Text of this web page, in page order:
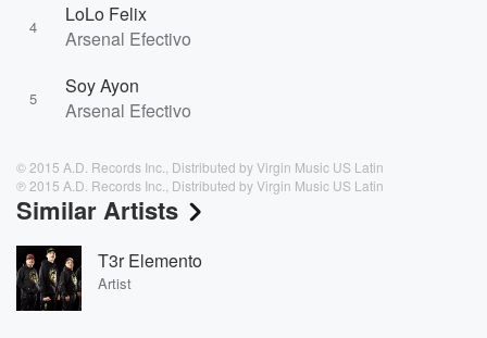
4
LoLo Felix
Arsenal Efectivo
5
Soy Ayon
Arsenal Efectivo
© 2015 A.D. Records Inc., Distributed by Virgin Music US Latin
℗ 2015 A.D. Records Inc., Distributed by Virgin Music US Latin
Similar Artists
T3r Elemento
Artist